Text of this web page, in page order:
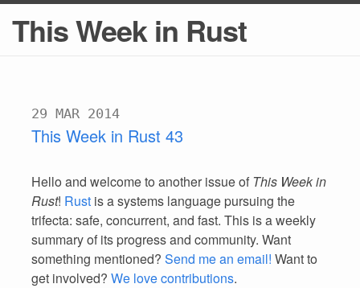
This Week in Rust
29 MAR 2014
This Week in Rust 43
Hello and welcome to another issue of This Week in
Rust! Rust is a systems language pursuing the
trifecta: safe, concurrent, and fast. This is a weekly
summary of its progress and community. Want
something mentioned? Send me an email! Want to
get involved? We love contributions.